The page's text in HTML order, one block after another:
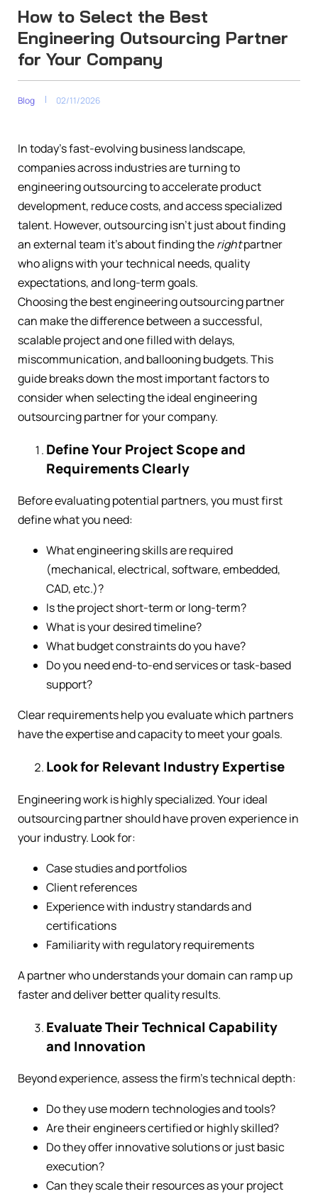
How to Select the Best
Engineering Outsourcing Partner
for Your Company
Blog 02/11/2026
In today’s fast-evolving business landscape,
companies across industries are turning to
engineering outsourcing to accelerate product
development, reduce costs, and access specialized
talent. However, outsourcing isn’t just about finding
an external team it’s about finding therightpartner
who aligns with your technical needs, quality
expectations, and long-term goals.
Choosing the best engineering outsourcing partner
can make the difference between a successful,
scalable project and one filled with delays,
miscommunication, and ballooning budgets. This
guide breaks down the most important factors to
consider when selecting the ideal engineering
outsourcing partner for your company.
Define Your Project Scope and
Requirements Clearly
Before evaluating potential partners, you must first
define what you need:
What engineering skills are required
(mechanical, electrical, software, embedded,
CAD, etc.)?
Is the project short-term or long-term?
What is your desired timeline?
What budget constraints do you have?
Do you need end-to-end services or task-based
support?
Clear requirements help you evaluate which partners
have the expertise and capacity to meet your goals.
Look for Relevant Industry Expertise
Engineering work is highly specialized. Your ideal
outsourcing partner should have proven experience in
your industry. Look for:
Case studies and portfolios
Client references
Experience with industry standards and
certifications
Familiarity with regulatory requirements
A partner who understands your domain can ramp up
faster and deliver better quality results.
Evaluate Their Technical Capability
and Innovation
Beyond experience, assess the firm’s technical depth:
Do they use modern technologies and tools?
Are their engineers certified or highly skilled?
Do they offer innovative solutions or just basic
execution?
Can they scale their resources as your project